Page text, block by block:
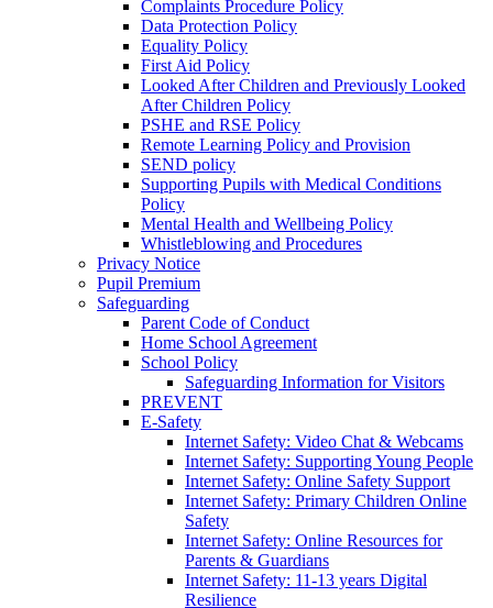
Complaints Procedure Policy
Data Protection Policy
Equality Policy
First Aid Policy
Looked After Children and Previously Looked
After Children Policy
PSHE and RSE Policy
Remote Learning Policy and Provision
SEND policy
Supporting Pupils with Medical Conditions
Policy
Mental Health and Wellbeing Policy
Whistleblowing and Procedures
Privacy Notice
Pupil Premium
Safeguarding
Parent Code of Conduct
Home School Agreement
School Policy
Safeguarding Information for Visitors
PREVENT
E-Safety
Internet Safety: Video Chat & Webcams
Internet Safety: Supporting Young People
Internet Safety: Online Safety Support
Internet Safety: Primary Children Online
Safety
Internet Safety: Online Resources for
Parents & Guardians
Internet Safety: 11-13 years Digital
Resilience